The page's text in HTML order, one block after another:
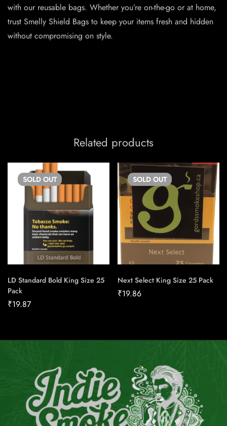
with our reusable bags. Whether you’re on-the-go or at home,
trust Smelly Shield Bags to keep your items fresh and hidden
without compromising on style.
Related products
SOLD OUT
LD Standard Bold King Size 25
Pack
₹19.87
SOLD OUT
Next Select King Size 25 Pack
₹19.86